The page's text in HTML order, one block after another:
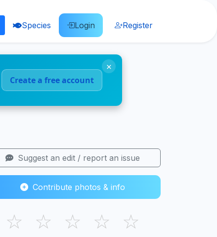
Species Login Register
Create a free account
×
Suggest an edit / report an issue
Contribute photos & info
☆ ☆ ☆ ☆ ☆